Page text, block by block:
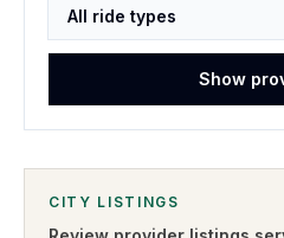
Show
CITY LISTINGS